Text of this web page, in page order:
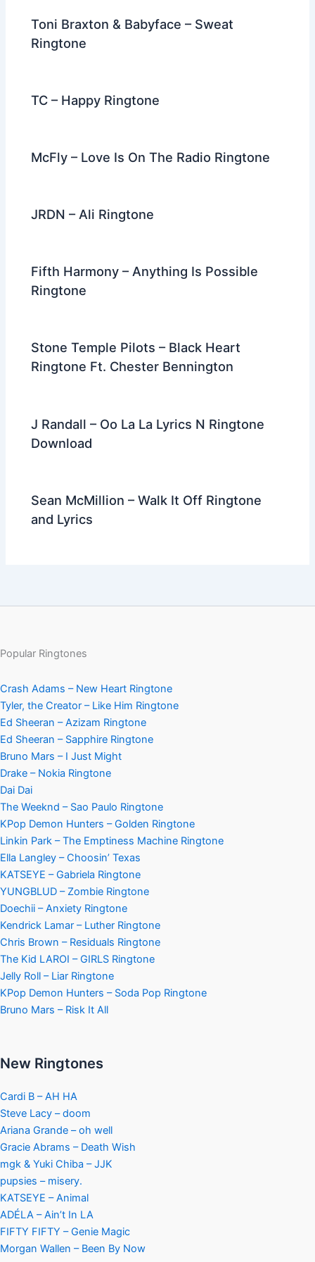
Toni Braxton & Babyface – Sweat
Ringtone
TC – Happy Ringtone
McFly – Love Is On The Radio Ringtone
JRDN – Ali Ringtone
Fifth Harmony – Anything Is Possible
Ringtone
Stone Temple Pilots – Black Heart
Ringtone Ft. Chester Bennington
J Randall – Oo La La Lyrics N Ringtone
Download
Sean McMillion – Walk It Off Ringtone
and Lyrics
Popular Ringtones
Crash Adams – New Heart Ringtone
Tyler, the Creator – Like Him Ringtone
Ed Sheeran – Azizam Ringtone
Ed Sheeran – Sapphire Ringtone
Bruno Mars – I Just Might
Drake – Nokia Ringtone
Dai Dai
The Weeknd – Sao Paulo Ringtone
KPop Demon Hunters – Golden Ringtone
Linkin Park – The Emptiness Machine Ringtone
Ella Langley – Choosin’ Texas
KATSEYE – Gabriela Ringtone
YUNGBLUD – Zombie Ringtone
Doechii – Anxiety Ringtone
Kendrick Lamar – Luther Ringtone
Chris Brown – Residuals Ringtone
The Kid LAROI – GIRLS Ringtone
Jelly Roll – Liar Ringtone
KPop Demon Hunters – Soda Pop Ringtone
Bruno Mars – Risk It All
New Ringtones
Cardi B – AH HA
Steve Lacy – doom
Ariana Grande – oh well
Gracie Abrams – Death Wish
mgk & Yuki Chiba – JJK
pupsies – misery.
KATSEYE – Animal
ADÉLA – Ain’t In LA
FIFTY FIFTY – Genie Magic
Morgan Wallen – Been By Now